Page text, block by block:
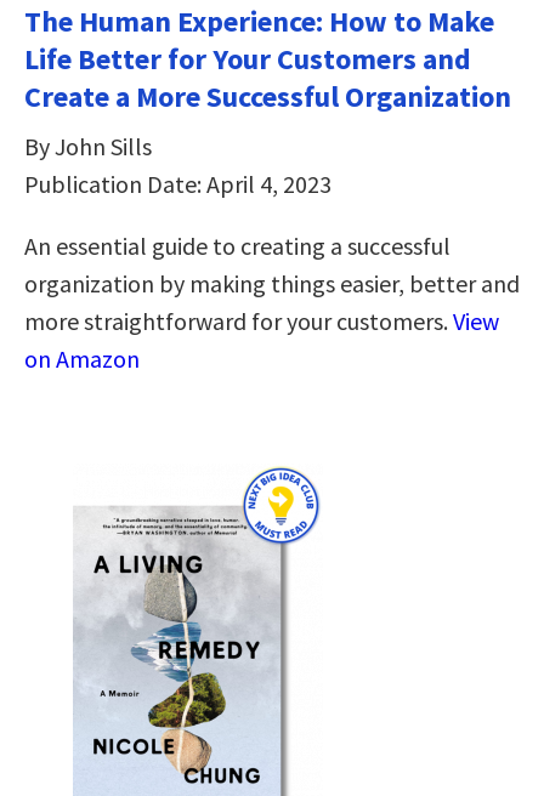
The Human Experience: How to Make
Life Better for Your Customers and
Create a More Successful Organization
By John Sills
Publication Date: April 4, 2023
An essential guide to creating a successful
organization by making things easier, better and
more straightforward for your customers.View
on Amazon